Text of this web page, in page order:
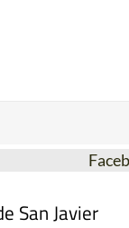
San Javier